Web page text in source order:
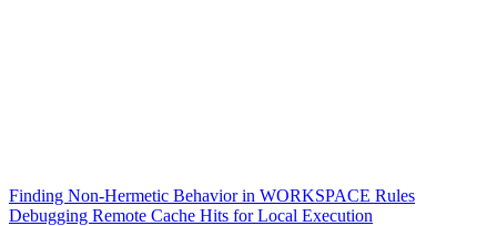
Finding Non-Hermetic Behavior in WORKSPACE Rules
Debugging Remote Cache Hits for Local Execution